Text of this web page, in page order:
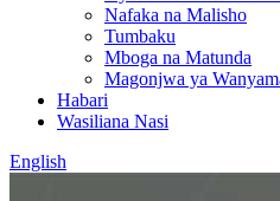
Nafaka na Malisho
Tumbaku
Mboga na Matunda
Magonjwa ya
Habari
Wasiliana Nasi
English